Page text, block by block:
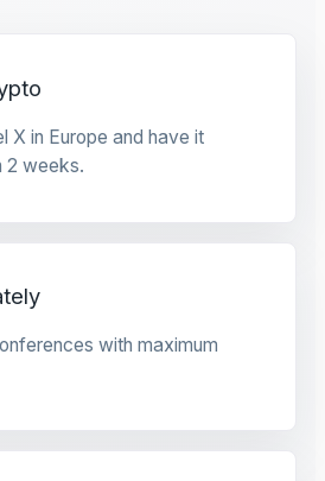
X in Europe and have it
2 weeks.
with maximum